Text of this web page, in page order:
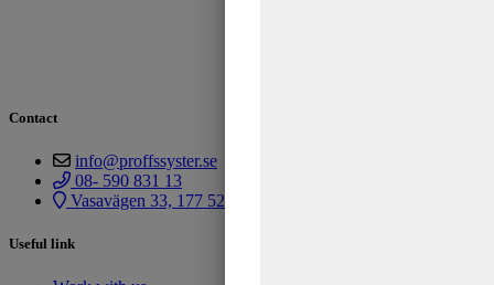
Contact
info@proffssyster.se
08- 590 831 13
Vasavägen 33, 177 52 Järfälla
Useful link